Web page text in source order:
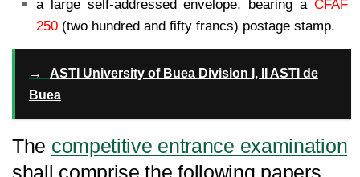
a large self-addressed envelope, bearing a CFAF
250 (two hundred and fifty francs) postage stamp.
→
ASTI University of Buea Division I, II ASTI de
Buea
The competitive entrance examination
shall comprise the following papers.